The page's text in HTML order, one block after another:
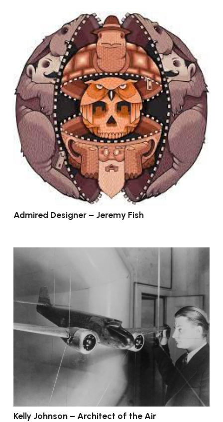
Admired Designer – Jeremy Fish
Kelly Johnson – Architect of the Air